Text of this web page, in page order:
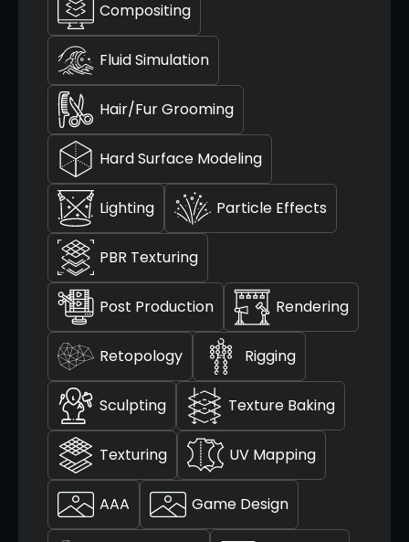
Compositing
Fluid Simulation
Hair/Fur Grooming
Hard Surface Modeling
Lighting Particle Effects
PBR Texturing
Post Production Rendering
Retopology Rigging
Sculpting Texture Baking
Texturing UV Mapping
AAA Game Design